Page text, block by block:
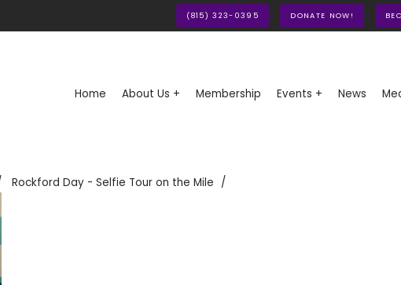
(815) 323-0395 DONATE NOW!
Home About Us + Membership Events + News
Rockford Day - Selfie Tour on the Mile